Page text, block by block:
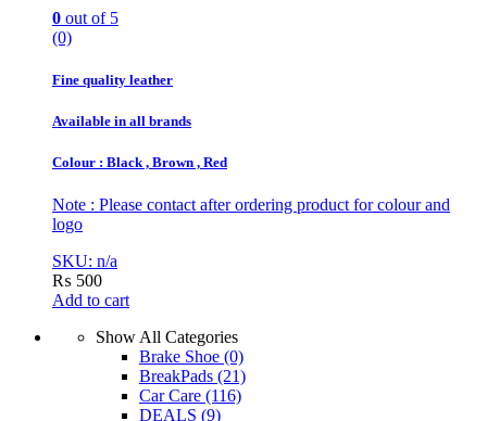
0 out of 5
(0)
Fine quality leather
Available in all brands
Colour : Black , Brown , Red
Note : Please contact after ordering product for colour and
logo
SKU: n/a
₨ 500
Add to cart
Show All Categories
Brake Shoe (0)
BreakPads (21)
Car Care (116)
DEALS (9)